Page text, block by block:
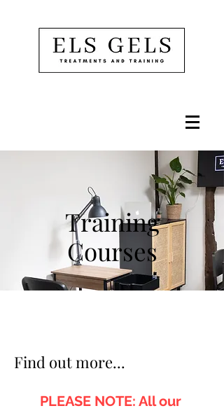
Training
Courses
Find out more...
PLEASE NOTE: All our